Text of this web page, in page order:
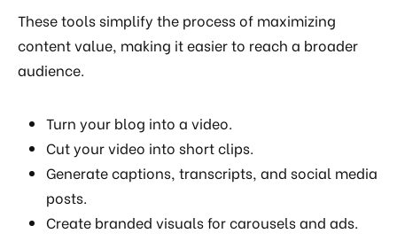
These tools simplify the process of maximizing
content value, making it easier to reach a broader
audience.
Turn your blog into a video.
Cut your video into short clips.
Generate captions, transcripts, and social media
posts.
Create branded visuals for carousels and ads.